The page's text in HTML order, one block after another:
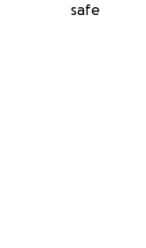
safe